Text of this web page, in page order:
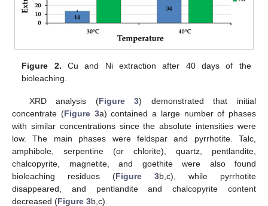
Figure 2. Cu and Ni extraction after 40 days of the
bioleaching.
XRD analysis (Figure 3) demonstrated that initial
concentrate (Figure 3a) contained a large number of phases
with similar concentrations since the absolute intensities were
low. The main phases were feldspar and pyrrhotite. Talc,
amphibole, serpentine (or chlorite), quartz, pentlandite,
chalcopyrite, magnetite, and goethite were also found
bioleaching residues (Figure 3b,c), while pyrrhotite
disappeared, and pentlandite and chalcopyrite content
decreased (Figure 3b,c).